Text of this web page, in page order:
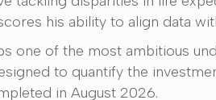
his ability to align data
one of the most ambitious
to quantify the
in August 2026.